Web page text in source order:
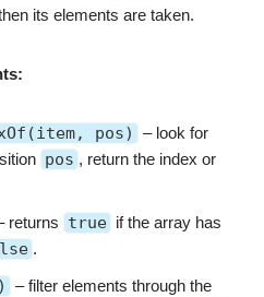
its elements are taken.
pos) – look for
pos , return the index or
returns true if the array has
.
– filter elements through the